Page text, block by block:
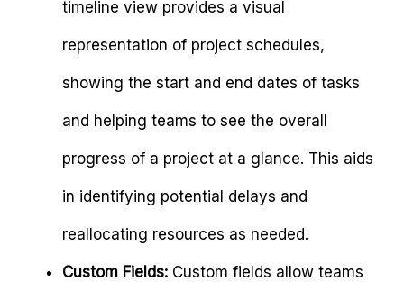
timeline view provides a visual
representation of project schedules,
showing the start and end dates of tasks
and helping teams to see the overall
progress of a project at a glance. This aids
in identifying potential delays and
reallocating resources as needed.
Custom Fields: Custom fields allow teams